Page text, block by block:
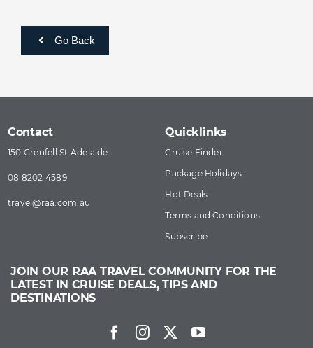
Go Back
Contact
150 Grenfell St Adelaide
08 8202 4589
travel@​raa​.com.au
Quicklinks
Cruise Finder
Package Holidays
Hot Deals
Terms and Conditions
Subscribe
JOIN OUR RAA TRAVEL COMMUNITY FOR THE
LATEST IN CRUISE DEALS, TIPS AND
DESTINATIONS
Facebook
Instagram
TwitterYouTube